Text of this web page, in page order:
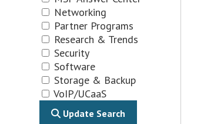
Networking
Partner Programs
Research & Trends
Security
Software
Storage & Backup
VoIP/UCaaS
Update Search